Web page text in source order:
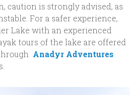
caution is strongly advised, as
For a safer experience,
Lake with an experienced
tours of the lake are offered
Anadyr Adventures